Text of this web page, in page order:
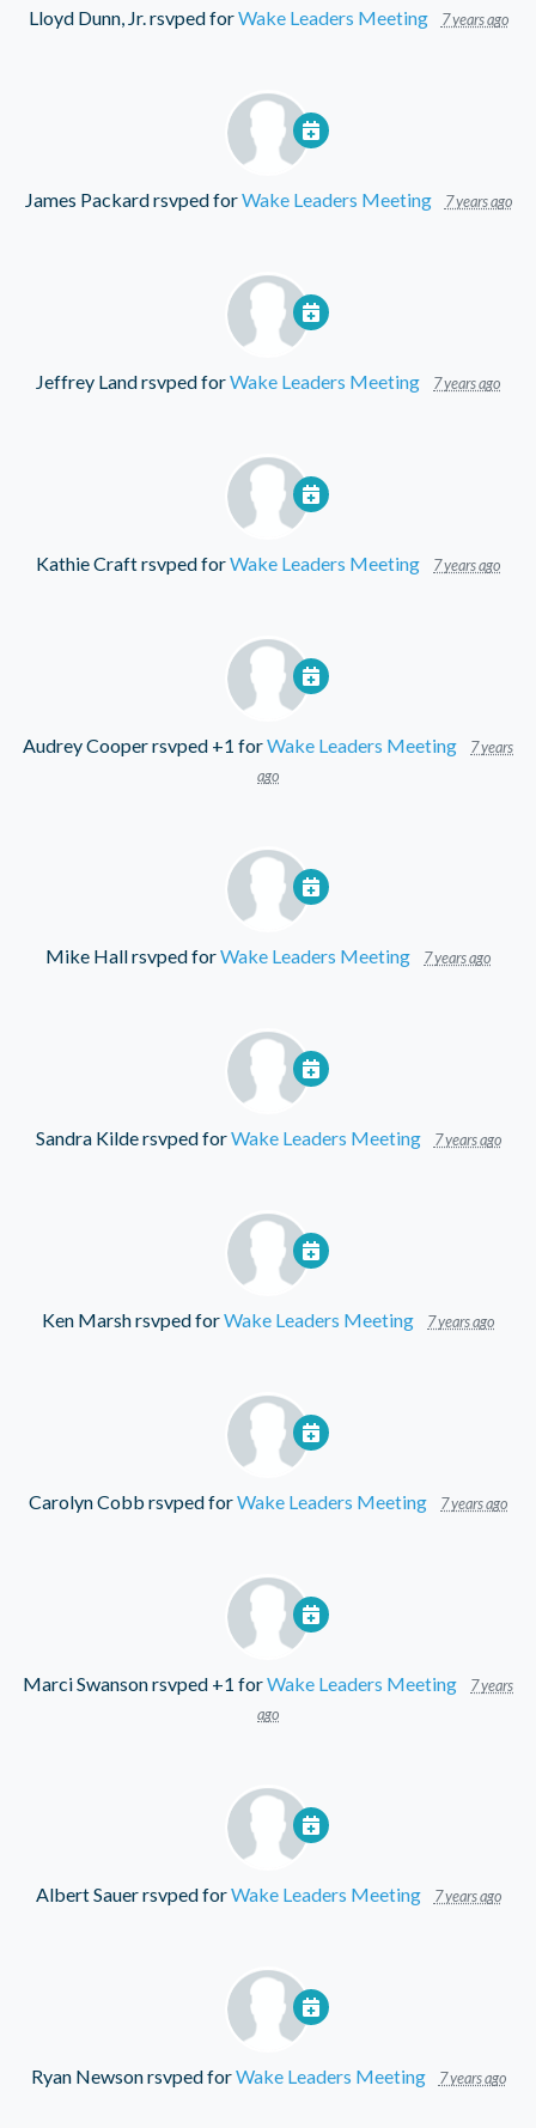
Lloyd Dunn, Jr.rsvped forWake Leaders Meeting 7 years ago
James Packardrsvped forWake Leaders Meeting 7 years ago
Jeffrey Landrsvped forWake Leaders Meeting 7 years ago
Kathie Craftrsvped forWake Leaders Meeting 7 years ago
Audrey Cooperrsvped +1 forWake Leaders Meeting
7 years
ago
Mike Hallrsvped forWake Leaders Meeting 7 years ago
Sandra Kildersvped forWake Leaders Meeting 7 years ago
Ken Marshrsvped forWake Leaders Meeting 7 years ago
Carolyn Cobb rsvped forWake Leaders Meeting 7 years ago
Marci Swansonrsvped +1 forWake Leaders Meeting
7 years
ago
Albert Sauerrsvped forWake Leaders Meeting 7 years ago
Ryan Newsonrsvped forWake Leaders Meeting 7 years ago